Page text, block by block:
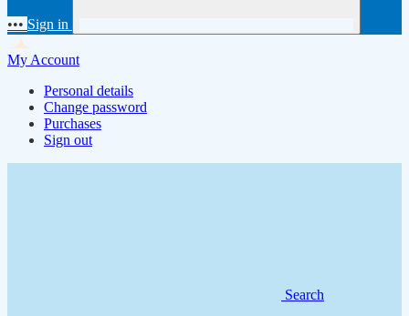
••• Sign in
My Account
Personal details
Change password
Purchases
Sign out
Search